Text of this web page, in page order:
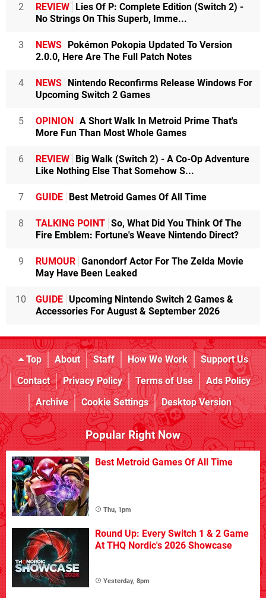
2 REVIEW Lies Of P: Complete Edition (Switch 2) -
No Strings On This Superb, Imme...
3 NEWS Pokémon Pokopia Updated To Version
2.0.0, Here Are The Full Patch Notes
4 NEWS Nintendo Reconfirms Release Windows For
Upcoming Switch 2 Games
5 OPINION A Short Walk In Metroid Prime That's
More Fun Than Most Whole Games
6 REVIEW Big Walk (Switch 2) - A Co-Op Adventure
Like Nothing Else That Somehow S...
7 GUIDE Best Metroid Games Of All Time
8 TALKING POINT So, What Did You Think Of The
Fire Emblem: Fortune's Weave Nintendo Direct?
9 RUMOUR Ganondorf Actor For The Zelda Movie
May Have Been Leaked
10 GUIDE Upcoming Nintendo Switch 2 Games &
Accessories For August & September 2026
Top About Staff How We Work
Support Us
Contact
Privacy Policy Terms of Use
Ads Policy
Archive
Cookie Settings Desktop Version
Popular Right Now
Best Metroid Games Of All Time
Thu, 1pm
Round Up: Every Switch 1 & 2 Game
At THQ Nordic's 2026 Showcase
Yesterday, 8pm